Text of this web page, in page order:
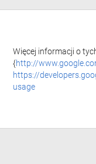
Więcej informacji o
{http://
https://
usage